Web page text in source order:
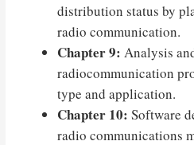
distribution status by
radio communication.
Chapter 9: Analysis
radiocommunication
type and application.
Chapter 10: Software
radio communications